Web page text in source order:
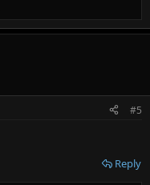
#5
Reply